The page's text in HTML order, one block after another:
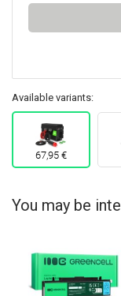
Available variants:
67,95 €
You may be